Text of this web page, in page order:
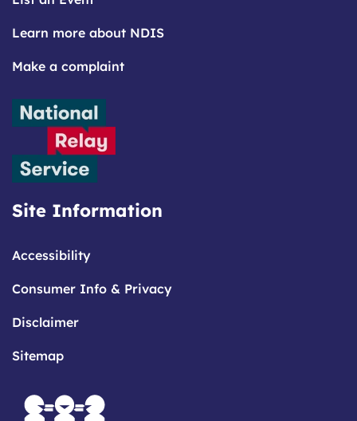
Learn more about NDIS
Make a complaint
Site Information
Accessibility
Consumer Info & Privacy
Disclaimer
Sitemap